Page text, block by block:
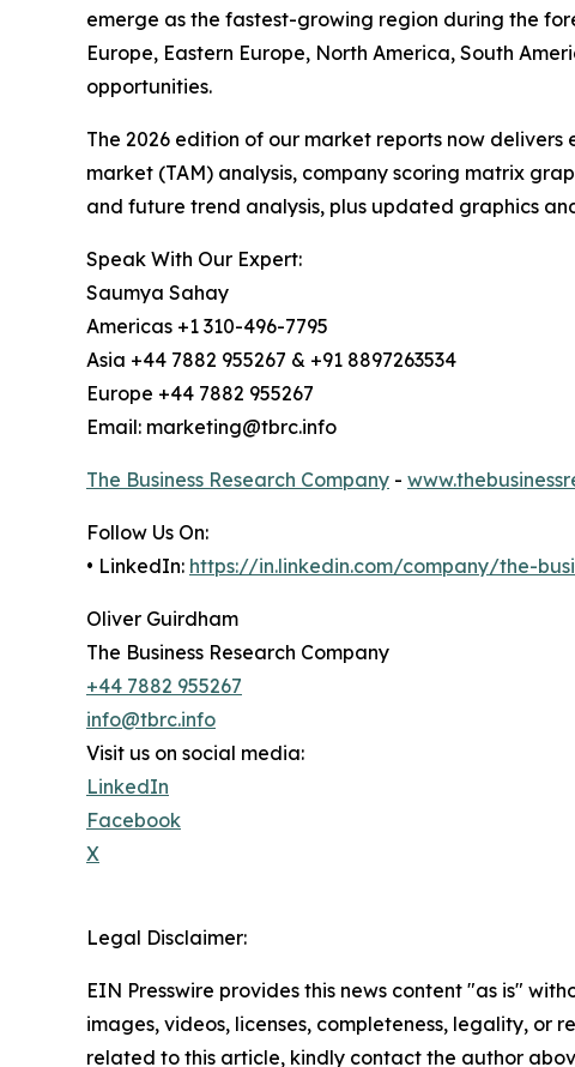
emerge as the fastest-growing region during the
Europe, Eastern Europe, North America, South
opportunities.
The 2026 edition of our market reports now
market (TAM) analysis, company scoring matrix
and future trend analysis, plus updated graphics
Speak With Our Expert:
Saumya Sahay
Americas +1 310-496-7795
Asia +44 7882 955267 & +91 8897263534
Europe +44 7882 955267
Email: marketing@tbrc.info
The Business Research Company -
Follow Us On:
• LinkedIn: https://in.linkedin.com/company/the-
Oliver Guirdham
The Business Research Company
+44 7882 955267
info@tbrc.info
Visit us on social media:
LinkedIn
Facebook
X
Legal Disclaimer:
EIN Presswire provides this news content "as is"
images, videos, licenses, completeness, legality,
related to this article, kindly contact the author